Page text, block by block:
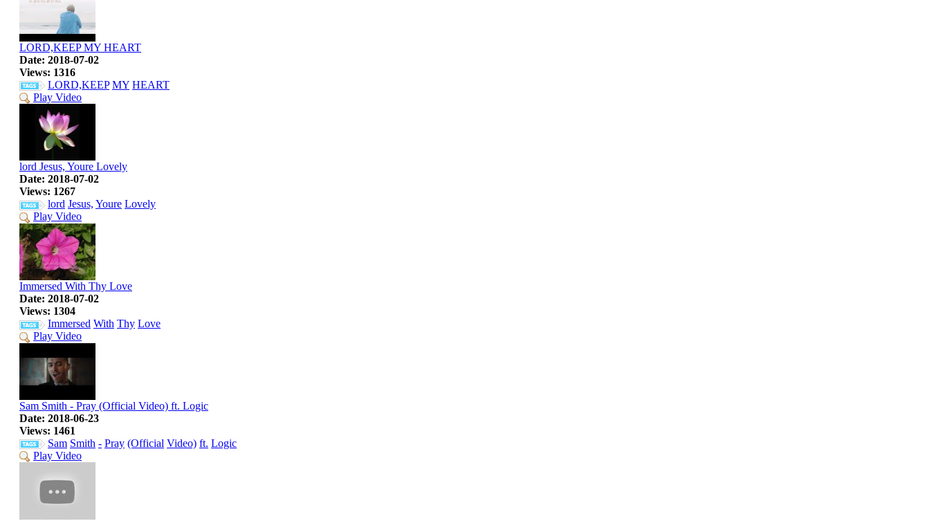
LORD,KEEP MY HEART
Date: 2018-07-02
Views: 1316
LORD,KEEP MY HEART
Play Video
lord Jesus, Youre Lovely
Date: 2018-07-02
Views: 1267
lord Jesus, Youre Lovely
Play Video
Immersed With Thy Love
Date: 2018-07-02
Views: 1304
Immersed With Thy Love
Play Video
Sam Smith - Pray (Official Video) ft. Logic
Date: 2018-06-23
Views: 1461
Sam Smith - Pray (Official Video) ft. Logic
Play Video